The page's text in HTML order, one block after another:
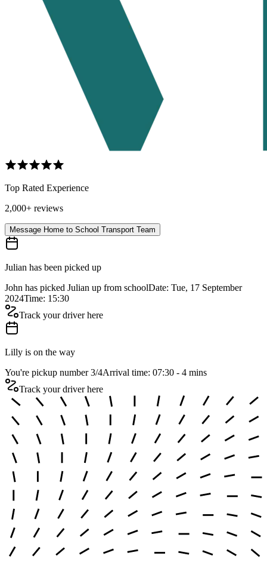
Top Rated Experience
2,000+ reviews
Message Home to School Transport Team
Julian has been picked up
John has picked Julian up from schoolDate: Tue, 17 September
2024Time: 15:30
Track your driver here
Lilly is on the way
You're pickup number 3/4Arrival time: 07:30 - 4 mins
Track your driver here